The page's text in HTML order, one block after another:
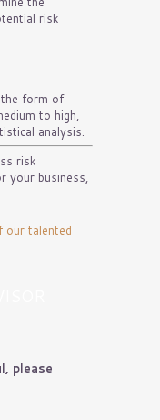
risk
the form of
to high,
analysis.
risk
your business,
our talented
please